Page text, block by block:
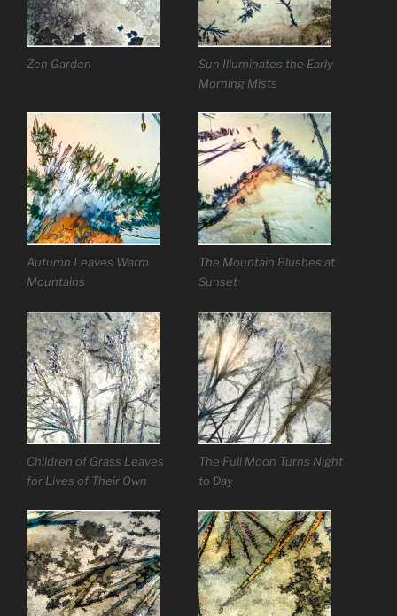
Zen Garden
Sun Illuminates the Early
Morning Mists
Autumn Leaves Warm
Mountains
The Mountain Blushes at
Sunset
Children of Grass Leaves
for Lives of Their Own
The Full Moon Turns Night
to Day